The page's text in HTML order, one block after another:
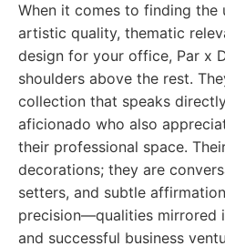
When it comes to finding the
artistic quality, thematic
design for your office, Par x
shoulders above the rest.
collection that speaks
aficionado who also
their professional space.
decorations; they are
setters, and subtle
precision—qualities mirrored
and successful business